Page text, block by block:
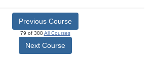
Previous Course
79 of 388 All Courses
Next Course